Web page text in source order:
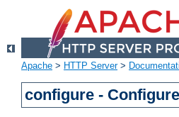
Apache > HTTP Server>
configure -